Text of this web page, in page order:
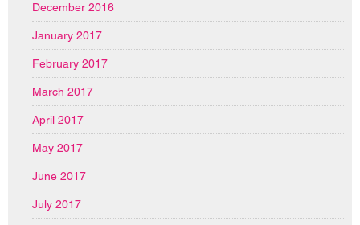
December 2016
January 2017
February 2017
March 2017
April 2017
May 2017
June 2017
July 2017